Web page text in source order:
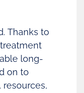
Thanks to
long-
on to